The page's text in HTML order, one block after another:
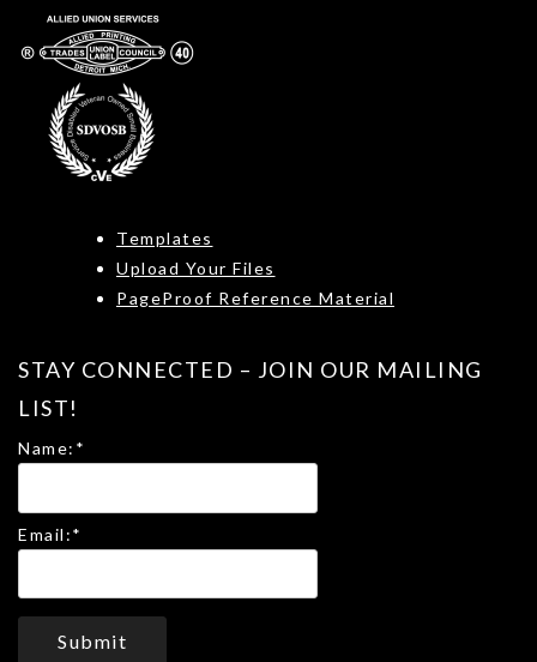
Templates
Upload Your Files
PageProof Reference Material
STAY CONNECTED – JOIN OUR MAILING
LIST!
Name: *
Email:*
Submit